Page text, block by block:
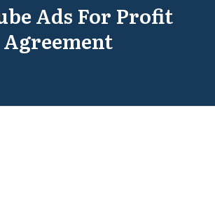
Ads For Profit
Agreement